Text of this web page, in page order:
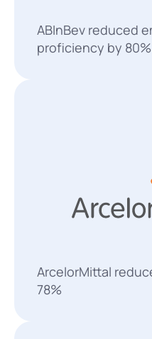
ABInBev reduced
proficiency by
ArcelorMittal
78%